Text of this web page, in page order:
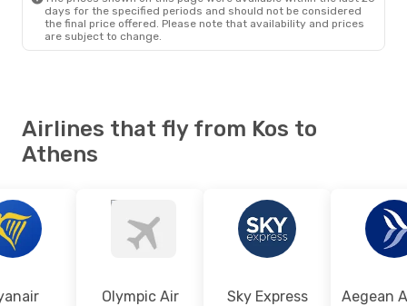
days for the specified periods and should not be considered
the final price offered. Please note that availability and prices
are subject to change.
Airlines that fly from Kos to
Athens
Olympic Air Sky Express